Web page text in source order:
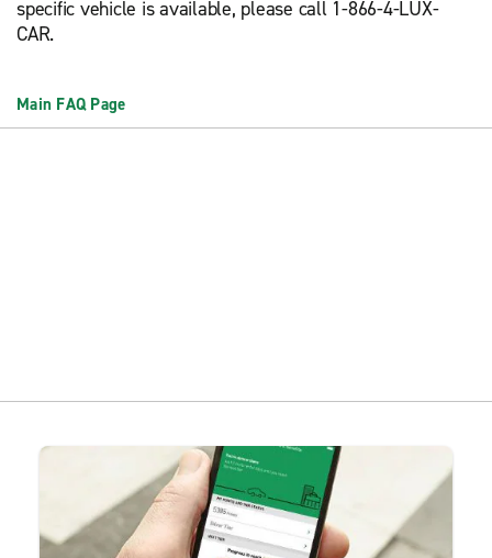
specific vehicle is available, please call 1-866-4-LUX-
CAR.
Main FAQ Page